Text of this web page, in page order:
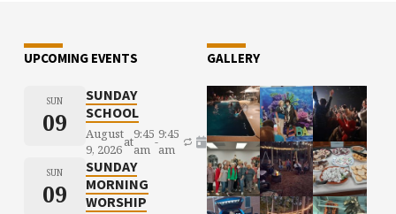
UPCOMING EVENTS
SUN
09
SUNDAY
SCHOOL
August
9, 2026at9:45
am -9:45
am
SUN
09
SUNDAY
MORNING
WORSHIP
GALLERY